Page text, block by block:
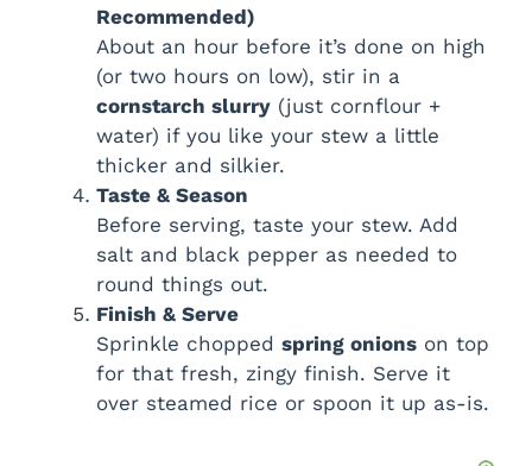
Recommended)
About an hour before it’s done on high
(or two hours on low), stir in a
cornstarch slurry (just cornflour +
water) if you like your stew a little
thicker and silkier.
Taste & Season
Before serving, taste your stew. Add
salt and black pepper as needed to
round things out.
Finish & Serve
Sprinkle chopped spring onions on top
for that fresh, zingy finish. Serve it
over steamed rice or spoon it up as-is.